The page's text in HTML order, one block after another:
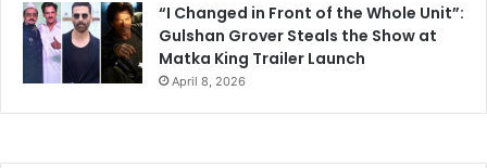
“I Changed in Front of the Whole Unit”:
Gulshan Grover Steals the Show at
Matka King Trailer Launch
April 8, 2026